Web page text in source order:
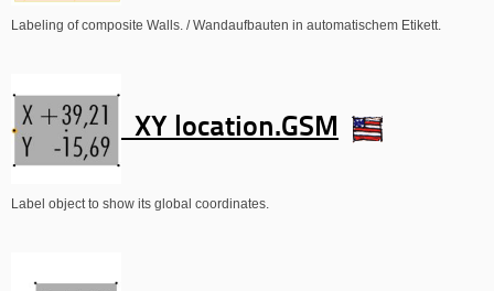
Labeling of composite Walls. / Wandaufbauten in automatischem Etikett.
XY location.GSM
Label object to show its global coordinates.